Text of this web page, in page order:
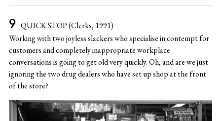
QUICK STOP (Clerks, 1991)
Working with two joyless slackers who specialise in contempt for
customers and completely inappropriate workplace
conversations is going to get old very quickly. Oh, and are we just
ignoring the two drug dealers who have set up shop at the front
of the store?